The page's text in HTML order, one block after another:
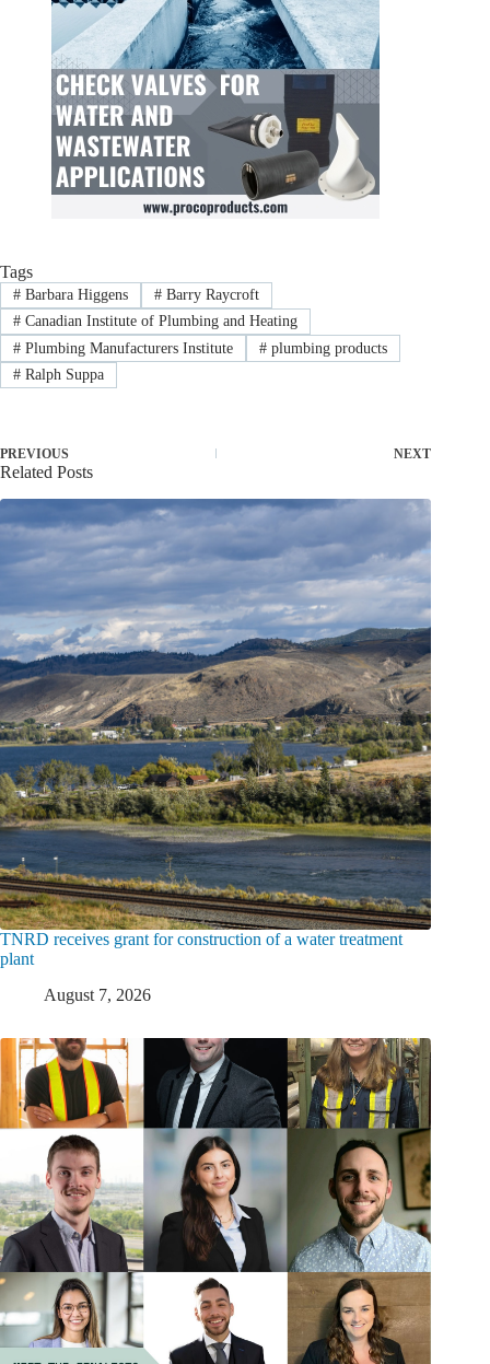
Tags
#Barbara Higgens #Barry Raycroft
#Canadian Institute of Plumbing and Heating
#Plumbing Manufacturers Institute #plumbing products
#Ralph Suppa
PREVIOUS NEXT
Related Posts
TNRD receives grant for construction of a water treatment
plant
August 7, 2026